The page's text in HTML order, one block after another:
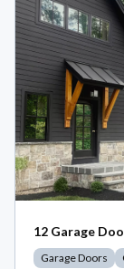
12 Garage
Garage Doors